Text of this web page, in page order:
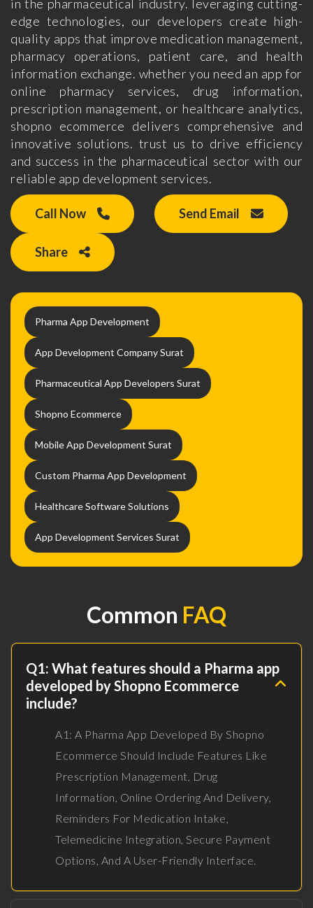
in the pharmaceutical industry. leveraging cutting-
edge technologies, our developers create high-
quality apps that improve medication management,
pharmacy operations, patient care, and health
information exchange. whether you need an app for
online pharmacy services, drug information,
prescription management, or healthcare analytics,
shopno ecommerce delivers comprehensive and
innovative solutions. trust us to drive efficiency
and success in the pharmaceutical sector with our
reliable app development services.
Call Now Send Email
Share
Pharma App Development
App Development Company Surat
Pharmaceutical App Developers Surat
Shopno Ecommerce
Mobile App Development Surat
Custom Pharma App Development
Healthcare Software Solutions
App Development Services Surat
Common FAQ
Q1: What features should a Pharma app
developed by Shopno Ecommerce
include?
A1: A Pharma App Developed By Shopno
Ecommerce Should Include Features Like
Prescription Management, Drug
Information, Online Ordering And Delivery,
Reminders For Medication Intake,
Telemedicine Integration, Secure Payment
Options, And A User-Friendly Interface.